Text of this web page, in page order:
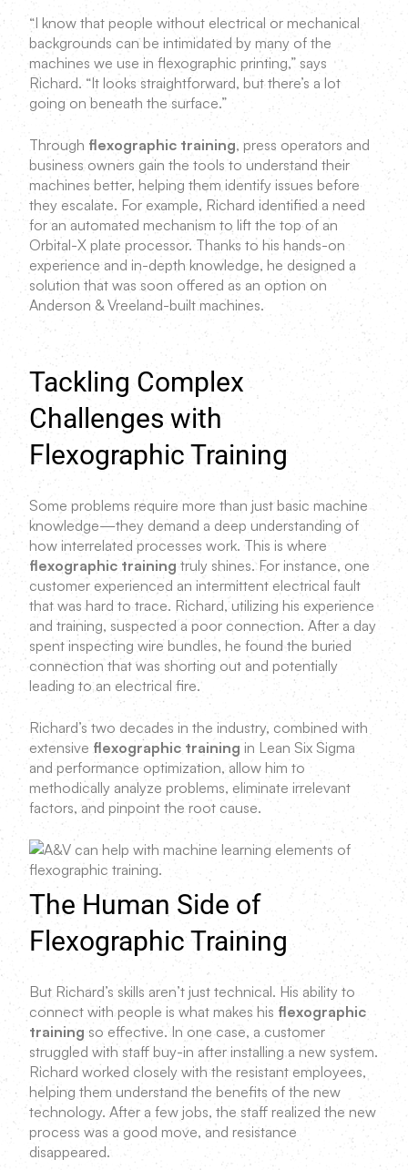
“I know that people without electrical or mechanical
backgrounds can be intimidated by many of the
machines we use in flexographic printing,” says
Richard. “It looks straightforward, but there’s a lot
going on beneath the surface.”
Through flexographic training, press operators and
business owners gain the tools to understand their
machines better, helping them identify issues before
they escalate. For example, Richard identified a need
for an automated mechanism to lift the top of an
Orbital-X plate processor. Thanks to his hands-on
experience and in-depth knowledge, he designed a
solution that was soon offered as an option on
Anderson & Vreeland-built machines.
Tackling Complex
Challenges with
Flexographic Training
Some problems require more than just basic machine
knowledge—they demand a deep understanding of
how interrelated processes work. This is where
flexographic training truly shines. For instance, one
customer experienced an intermittent electrical fault
that was hard to trace. Richard, utilizing his experience
and training, suspected a poor connection. After a day
spent inspecting wire bundles, he found the buried
connection that was shorting out and potentially
leading to an electrical fire.
Richard’s two decades in the industry, combined with
extensive flexographic training in Lean Six Sigma
and performance optimization, allow him to
methodically analyze problems, eliminate irrelevant
factors, and pinpoint the root cause.
The Human Side of
Flexographic Training
But Richard’s skills aren’t just technical. His ability to
connect with people is what makes his flexographic
training so effective. In one case, a customer
struggled with staff buy-in after installing a new system.
Richard worked closely with the resistant employees,
helping them understand the benefits of the new
technology. After a few jobs, the staff realized the new
process was a good move, and resistance
disappeared.